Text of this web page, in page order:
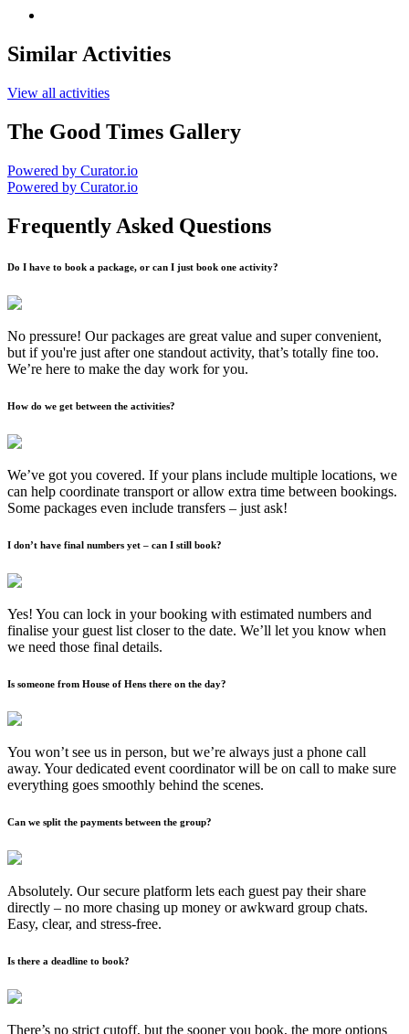
Similar Activities
View all activities
The Good Times Gallery
Powered by Curator.io
Powered by Curator.io
Frequently Asked Questions
Do I have to book a package, or can I just book one activity?
No pressure! Our packages are great value and super convenient,
but if you're just after one standout activity, that’s totally fine too.
We’re here to make the day work for you.
How do we get between the activities?
We’ve got you covered. If your plans include multiple locations, we
can help coordinate transport or allow extra time between bookings.
Some packages even include transfers – just ask!
I don’t have final numbers yet – can I still book?
Yes! You can lock in your booking with estimated numbers and
finalise your guest list closer to the date. We’ll let you know when
we need those final details.
Is someone from House of Hens there on the day?
You won’t see us in person, but we’re always just a phone call
away. Your dedicated event coordinator will be on call to make sure
everything goes smoothly behind the scenes.
Can we split the payments between the group?
Absolutely. Our secure platform lets each guest pay their share
directly – no more chasing up money or awkward group chats.
Easy, clear, and stress-free.
Is there a deadline to book?
There’s no strict cutoff, but the sooner you book, the more options